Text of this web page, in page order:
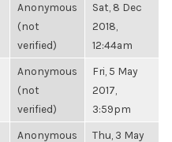
Anonymous
(not
verified)
Sat, 8 Dec
2018,
12:44am
Anonymous
(not
verified)
Fri, 5 May
2017,
3:59pm
Anonymous
Thu, 3 May